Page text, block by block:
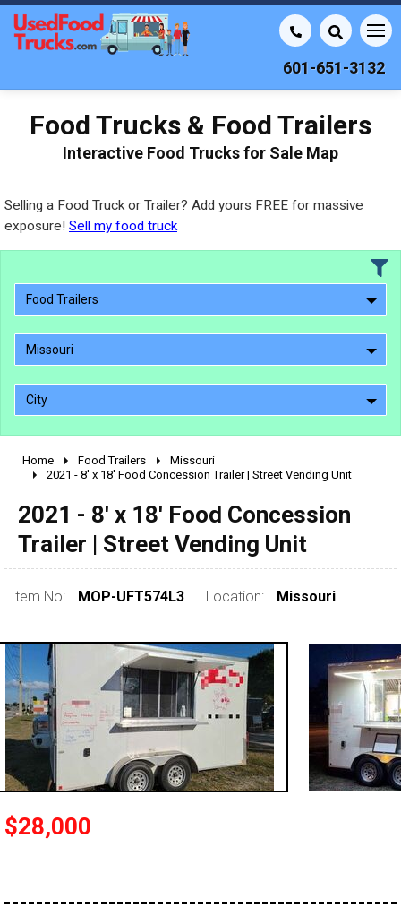
601-651-3132
Food Trucks & Food Trailers
Interactive Food Trucks for Sale Map
Selling a Food Truck or Trailer? Add yours FREE for massive
exposure! Sell my food truck
Food Trailers
Missouri
City
2010 - 2026
1990 - 1999
1980 - 1989
pre 1980 & vintage
Home Food Trailers
Missouri
2021 - 8' x 18' Food Concession Trailer | Street Vending Unit
2021 - 8' x 18' Food Concession
Trailer | Street Vending Unit
Item No: MOP-UFT574L3 Location: Missouri
$28,000